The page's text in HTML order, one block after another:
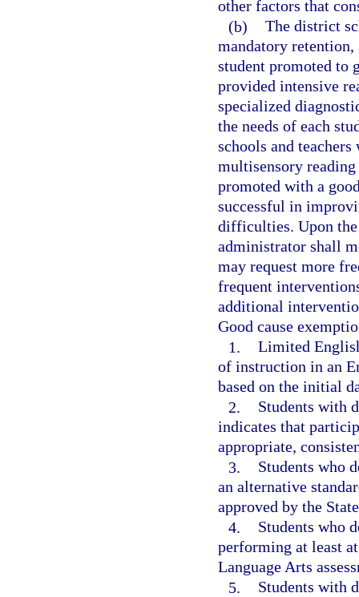
other factors that
(b) The district
mandatory retention,
student promoted to
provided intensive
specialized
the needs of each
schools and
multisensory
promoted with a
successful in
difficulties. Upon the
administrator shall
may request more
frequent
additional
Good cause
1. Limited
of instruction in an
based on the initial
2.
Students with
indicates that
appropriate,
3.
Students who
an alternative
approved by the
4.
Students who
performing at least
Language Arts
5.
Students with